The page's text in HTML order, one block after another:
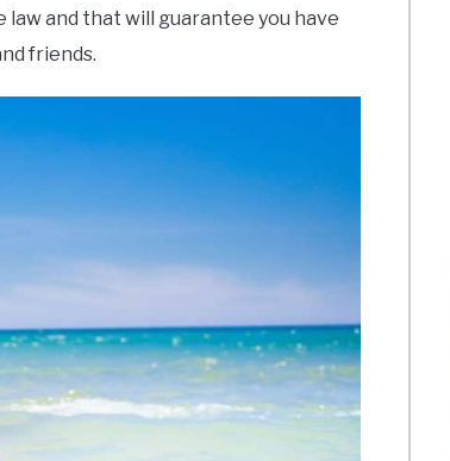
and that will guarantee you have
friends.